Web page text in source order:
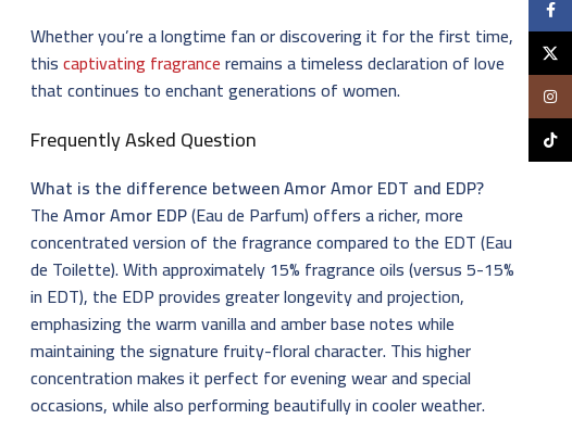
Whether you’re a longtime fan or discovering it for the first time,
thiscaptivating fragranceremains a timeless declaration of love
that continues to enchant generations of women.
Frequently Asked Question
What is the difference between Amor Amor EDT and EDP?
TheAmor Amor EDP(Eau de Parfum) offers a richer, more
concentrated version of the fragrance compared to the EDT (Eau
de Toilette). With approximately 15% fragrance oils (versus 5-15%
in EDT), the EDP provides greater longevity and projection,
emphasizing the warm vanilla and amber base notes while
maintaining the signature fruity-floral character. This higher
concentration makes it perfect for evening wear and special
occasions, while also performing beautifully in cooler weather.
TikTok